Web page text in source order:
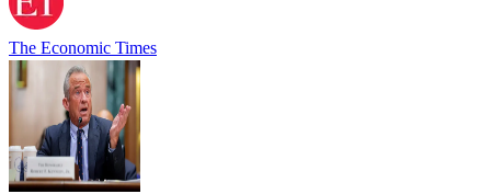
The Economic Times